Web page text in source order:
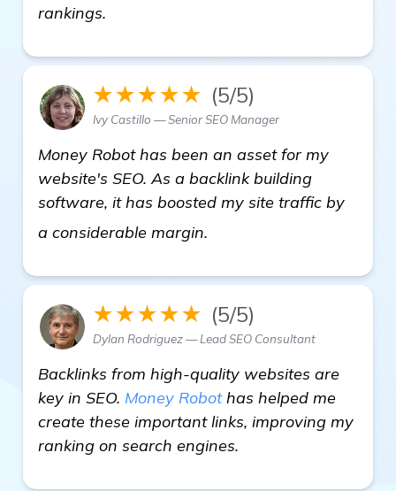
rankings.
★★★★★ (5/5)
Ivy Castillo — Senior SEO Manager
Money Robot has been an asset for my
website's SEO. As a backlink building
software, it has boosted my site traffic by
a considerable margin.
★★★★★ (5/5)
Dylan Rodriguez — Lead SEO Consultant
Backlinks from high-quality websites are
key in SEO. Money Robothas helped me
create these important links, improving my
ranking on search engines.